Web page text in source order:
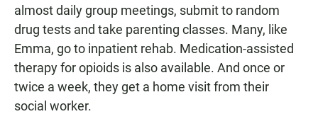
almost daily group meetings, submit to random
drug tests and take parenting classes. Many, like
Emma, go to inpatient rehab. Medication-assisted
therapy for opioids is also available. And once or
twice a week, they get a home visit from their
social worker.